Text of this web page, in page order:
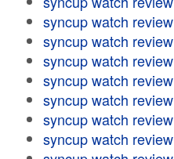
syncup watch review
syncup watch review
syncup watch review
syncup watch review
syncup watch review
syncup watch review
syncup watch review